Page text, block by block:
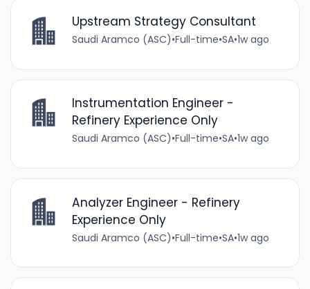
Upstream Strategy Consultant
Saudi Aramco (ASC)•Full-time•SA•1w ago
Instrumentation Engineer -
Refinery Experience Only
Saudi Aramco (ASC)•Full-time•SA•1w ago
Analyzer Engineer - Refinery
Experience Only
Saudi Aramco (ASC)•Full-time•SA•1w ago